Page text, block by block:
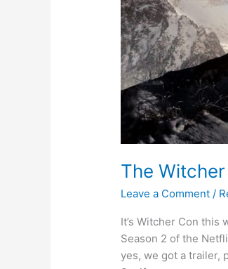
The
Leave a Comment /
It’s Witcher Con this
Season 2 of the
yes, we got a trailer,